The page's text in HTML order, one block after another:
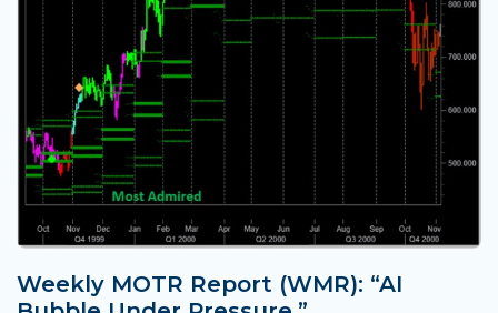
Weekly MOTR Report (WMR): “AI